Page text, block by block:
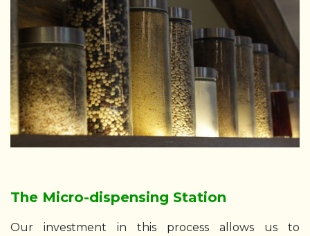
The Micro-dispensing Station
Our investment in this process allows us to